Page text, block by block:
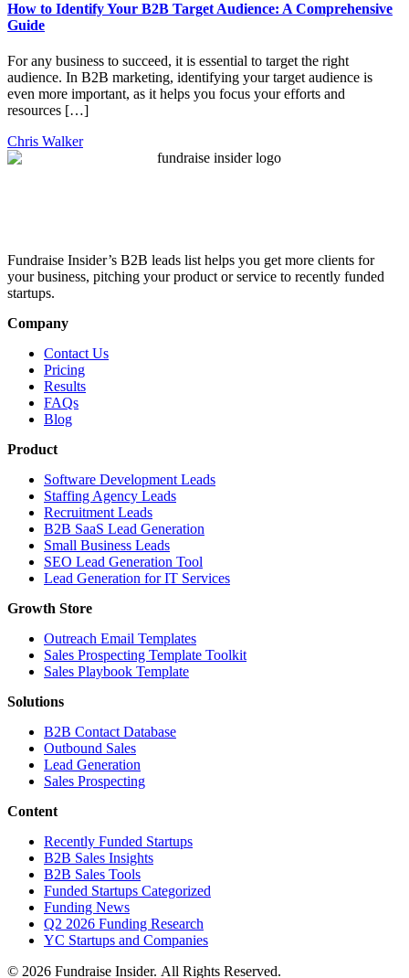
How to Identify Your B2B Target Audience: A Comprehensive
Guide
For any business to succeed, it is essential to target the right
audience. In B2B marketing, identifying your target audience is
even more important, as it helps you focus your efforts and
resources […]
Chris Walker
Fundraise Insider’s B2B leads list helps you get more clients for
your business, pitching your product or service to recently funded
startups.
Company
Contact Us
Pricing
Results
FAQs
Blog
Product
Software Development Leads
Staffing Agency Leads
Recruitment Leads
B2B SaaS Lead Generation
Small Business Leads
SEO Lead Generation Tool
Lead Generation for IT Services
Growth Store
Outreach Email Templates
Sales Prospecting Template Toolkit
Sales Playbook Template
Solutions
B2B Contact Database
Outbound Sales
Lead Generation
Sales Prospecting
Content
Recently Funded Startups
B2B Sales Insights
B2B Sales Tools
Funded Startups Categorized
Funding News
Q2 2026 Funding Research
YC Startups and Companies
© 2026 Fundraise Insider. All Rights Reserved.